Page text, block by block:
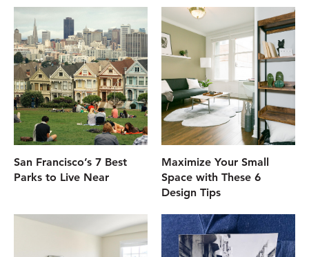
San Francisco’s 7 Best
Parks to Live Near
Maximize Your Small
Space with These 6
Design Tips